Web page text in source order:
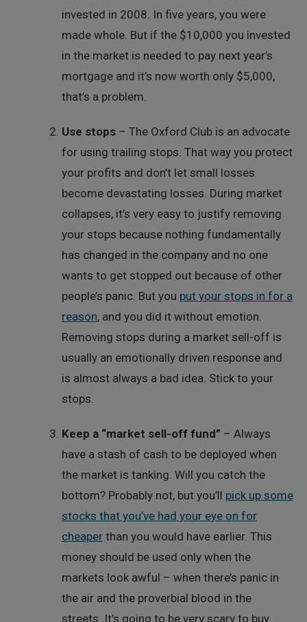
invested in 2008. In five years, you were
made whole. But if the $10,000 you invested
in the market is needed to pay next year’s
mortgage and it’s now worth only $5,000,
that’s a problem.
Use stops – The Oxford Club is an advocate
for using trailing stops. That way you protect
your profits and don’t let small losses
become devastating losses. During market
collapses, it’s very easy to justify removing
your stops because nothing fundamentally
has changed in the company and no one
wants to get stopped out because of other
people’s panic. But you put your stops in for a
reason, and you did it without emotion.
Removing stops during a market sell-off is
usually an emotionally driven response and
is almost always a bad idea. Stick to your
stops.
Keep a “market sell-off fund” – Always
have a stash of cash to be deployed when
the market is tanking. Will you catch the
bottom? Probably not, but you’ll pick up some
stocks that you’ve had your eye on for
cheaper than you would have earlier. This
money should be used only when the
markets look awful – when there’s panic in
the air and the proverbial blood in the
streets. It’s going to be very scary to buy